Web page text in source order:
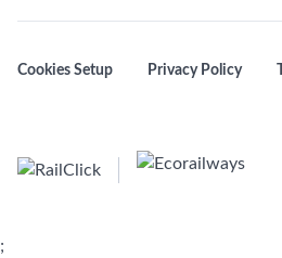
Cookies Setup Privacy Policy
;